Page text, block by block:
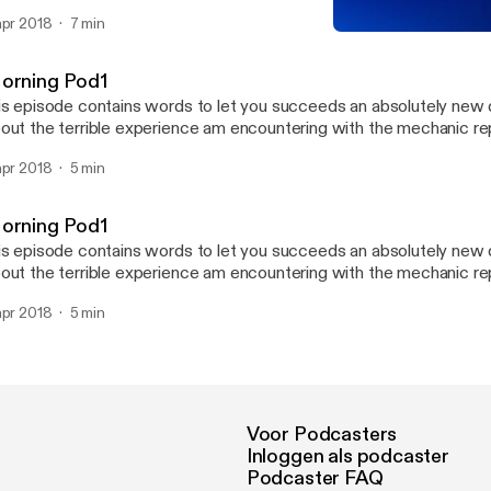
which makes the words blurry and the consonants abit
us on this post as we try to improve this pod. have a good
2018 7 min
Pod1
episode contains words to let you succeeds an absolutely new
the terrible experience am encountering with the mechanic
pod so give me your opinion about this pod to enable an
2018 5 min
Pod1
episode contains words to let you succeeds an absolutely new
the terrible experience am encountering with the mechanic
pod so give me your opinion about this pod to enable an
2018 5 min
Voor Podcasters
Inloggen als podcaster
Podcaster FAQ